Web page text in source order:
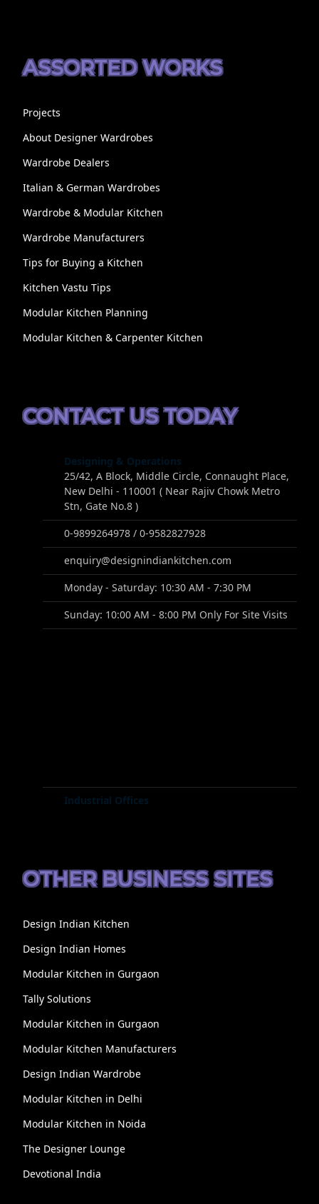
ASSORTED WORKS
Projects
About Designer Wardrobes
Wardrobe Dealers
Italian & German Wardrobes
Wardrobe & Modular Kitchen
Wardrobe Manufacturers
Tips for Buying a Kitchen
Kitchen Vastu Tips
Modular Kitchen Planning
Modular Kitchen & Carpenter Kitchen
CONTACT US TODAY
Designing & Operations
25/42, A Block, Middle Circle, Connaught Place,
New Delhi - 110001 ( Near Rajiv Chowk Metro
Stn, Gate No.8 )
0-9899264978 / 0-9582827928
enquiry@designindiankitchen.com
Monday - Saturday: 10:30 AM - 7:30 PM
Sunday: 10:00 AM - 8:00 PM Only For Site Visits
Industrial Offices
OTHER BUSINESS SITES
Design Indian Kitchen
Design Indian Homes
Modular Kitchen in Gurgaon
Tally Solutions
Modular Kitchen in Gurgaon
Modular Kitchen Manufacturers
Design Indian Wardrobe
Modular Kitchen in Delhi
Modular Kitchen in Noida
The Designer Lounge
Devotional India